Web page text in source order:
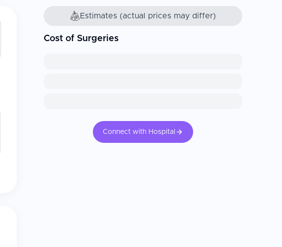
Estimates (actual prices may differ)
Cost of Surgeries
Connect with Hospital